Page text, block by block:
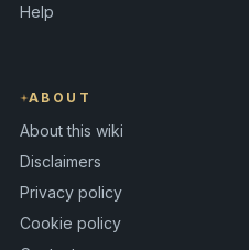
Help
ABOUT
About this wiki
Disclaimers
Privacy policy
Cookie policy